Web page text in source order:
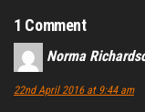
1 Comment
Norma
22nd April 2016 at 9:44 am